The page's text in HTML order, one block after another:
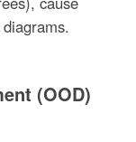
(OOD)